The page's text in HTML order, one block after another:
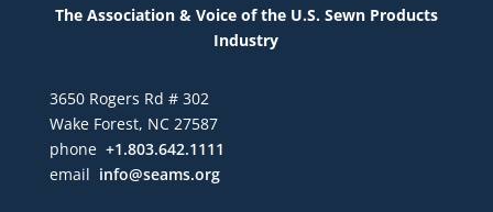
The Association & Voice of the U.S. Sewn Products
Industry
3650 Rogers Rd # 302
Wake Forest, NC 27587
phone +1.803.642.1111
email info@seams.org